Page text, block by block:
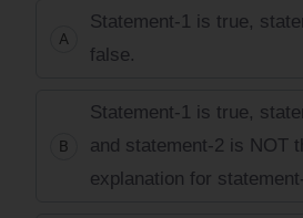
A
Statement-1 is true,
false.
B
Statement-1 is true,
and statement-2 is NOT
explanation for